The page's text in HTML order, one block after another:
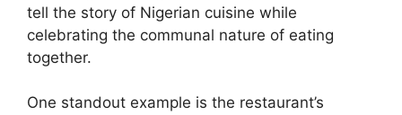
tell the story of Nigerian cuisine while
celebrating the communal nature of eating
together.
One standout example is the restaurant’s